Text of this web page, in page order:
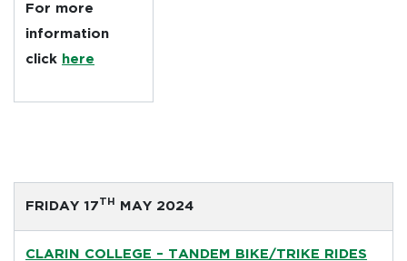
For more
information
click here
FRIDAY 17 TH MAY 2024
CLARIN COLLEGE – TANDEM BIKE/TRIKE RIDES